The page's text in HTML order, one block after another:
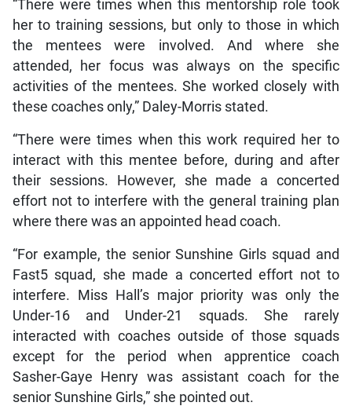
“There were times when this mentorship role took
her to training sessions, but only to those in which
the mentees were involved. And where she
attended, her focus was always on the specific
activities of the mentees. She worked closely with
these coaches only,” Daley-Morris stated.
“There were times when this work required her to
interact with this mentee before, during and after
their sessions. However, she made a concerted
effort not to interfere with the general training plan
where there was an appointed head coach.
“For example, the senior Sunshine Girls squad and
Fast5 squad, she made a concerted effort not to
interfere. Miss Hall’s major priority was only the
Under-16 and Under-21 squads. She rarely
interacted with coaches outside of those squads
except for the period when apprentice coach
Sasher-Gaye Henry was assistant coach for the
senior Sunshine Girls,” she pointed out.